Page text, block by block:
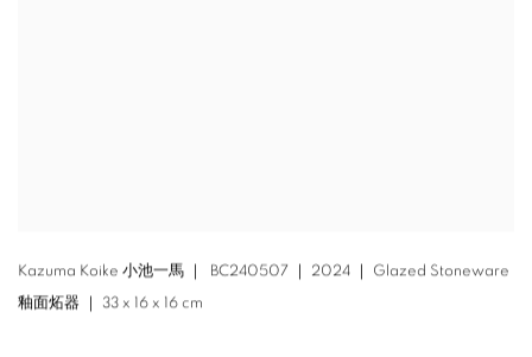
Kazuma Koike 小池一馬 ｜ BC240507 ｜ 2024 ｜ Glazed Stoneware
釉面炻器 ｜ 33 x 16 x 16 cm